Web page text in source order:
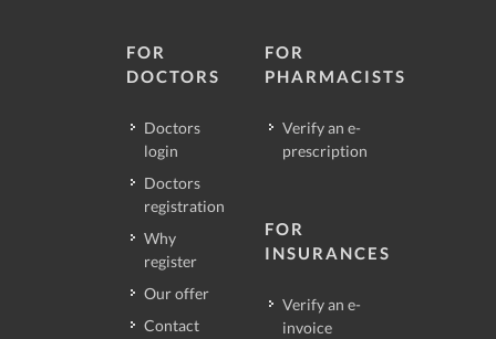
FOR
DOCTORS
Doctors
login
Doctors
registration
Why
register
Our offer
Contact
FOR
PHARMACISTS
Verify an e-
prescription
FOR
INSURANCES
Verify an e-
invoice